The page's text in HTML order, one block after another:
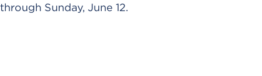
through Sunday, June 12.